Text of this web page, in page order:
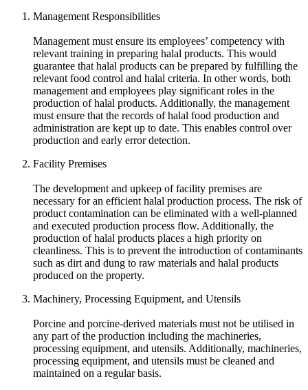
Management Responsibilities
Management must ensure its employees’ competency with
relevant training in preparing halal products. This would
guarantee that halal products can be prepared by fulfilling the
relevant food control and halal criteria. In other words, both
management and employees play significant roles in the
production of halal products. Additionally, the management
must ensure that the records of halal food production and
administration are kept up to date. This enables control over
production and early error detection.
Facility Premises
The development and upkeep of facility premises are
necessary for an efficient halal production process. The risk of
product contamination can be eliminated with a well-planned
and executed production process flow. Additionally, the
production of halal products places a high priority on
cleanliness. This is to prevent the introduction of contaminants
such as dirt and dung to raw materials and halal products
produced on the property.
Machinery, Processing Equipment, and Utensils
Porcine and porcine-derived materials must not be utilised in
any part of the production including the machineries,
processing equipment, and utensils. Additionally, machineries,
processing equipment, and utensils must be cleaned and
maintained on a regular basis.